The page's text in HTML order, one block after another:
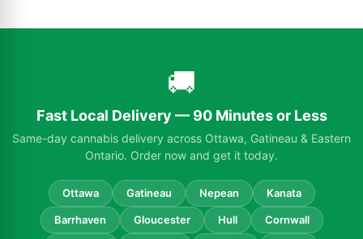
🚚
Fast Local Delivery — 90 Minutes or Less
Same-day cannabis delivery across Ottawa, Gatineau & Eastern
Ontario. Order now and get it today.
Ottawa Gatineau Nepean Kanata
Barrhaven Gloucester Hull Cornwall